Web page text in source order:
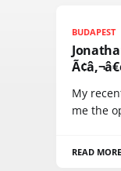
BUDAPEST
My
me the
READ MORE